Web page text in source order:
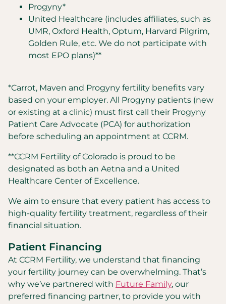
Progyny*
United Healthcare (includes affiliates, such as
UMR, Oxford Health, Optum, Harvard Pilgrim,
Golden Rule, etc. We do not participate with
most EPO plans)**
*Carrot, Maven and Progyny fertility benefits vary
based on your employer. All Progyny patients (new
or existing at a clinic) must first call their Progyny
Patient Care Advocate (PCA) for authorization
before scheduling an appointment at CCRM.
**CCRM Fertility of Colorado is proud to be
designated as both an Aetna and a United
Healthcare Center of Excellence.
We aim to ensure that every patient has access to
high-quality fertility treatment, regardless of their
financial situation.
Patient Financing
At CCRM Fertility, we understand that financing
your fertility journey can be overwhelming. That’s
why we’ve partnered with Future Family, our
preferred financing partner, to provide you with